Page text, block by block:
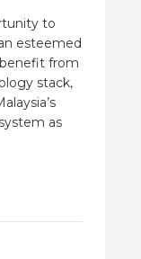
to
esteemed
from
stack,
as